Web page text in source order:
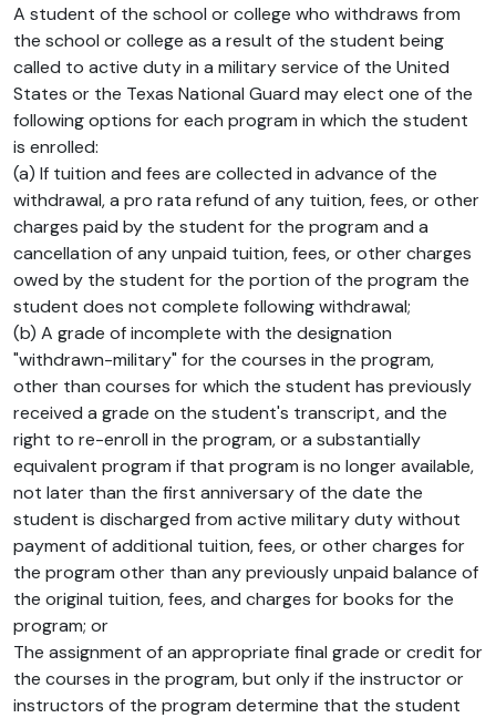
A student of the school or college who withdraws from
the school or college as a result of the student being
called to active duty in a military service of the United
States or the Texas National Guard may elect one of the
following options for each program in which the student
is enrolled:
(a) If tuition and fees are collected in advance of the
withdrawal, a pro rata refund of any tuition, fees, or other
charges paid by the student for the program and a
cancellation of any unpaid tuition, fees, or other charges
owed by the student for the portion of the program the
student does not complete following withdrawal;
(b) A grade of incomplete with the designation
"withdrawn-military" for the courses in the program,
other than courses for which the student has previously
received a grade on the student's transcript, and the
right to re-enroll in the program, or a substantially
equivalent program if that program is no longer available,
not later than the first anniversary of the date the
student is discharged from active military duty without
payment of additional tuition, fees, or other charges for
the program other than any previously unpaid balance of
the original tuition, fees, and charges for books for the
program; or
The assignment of an appropriate final grade or credit for
the courses in the program, but only if the instructor or
instructors of the program determine that the student